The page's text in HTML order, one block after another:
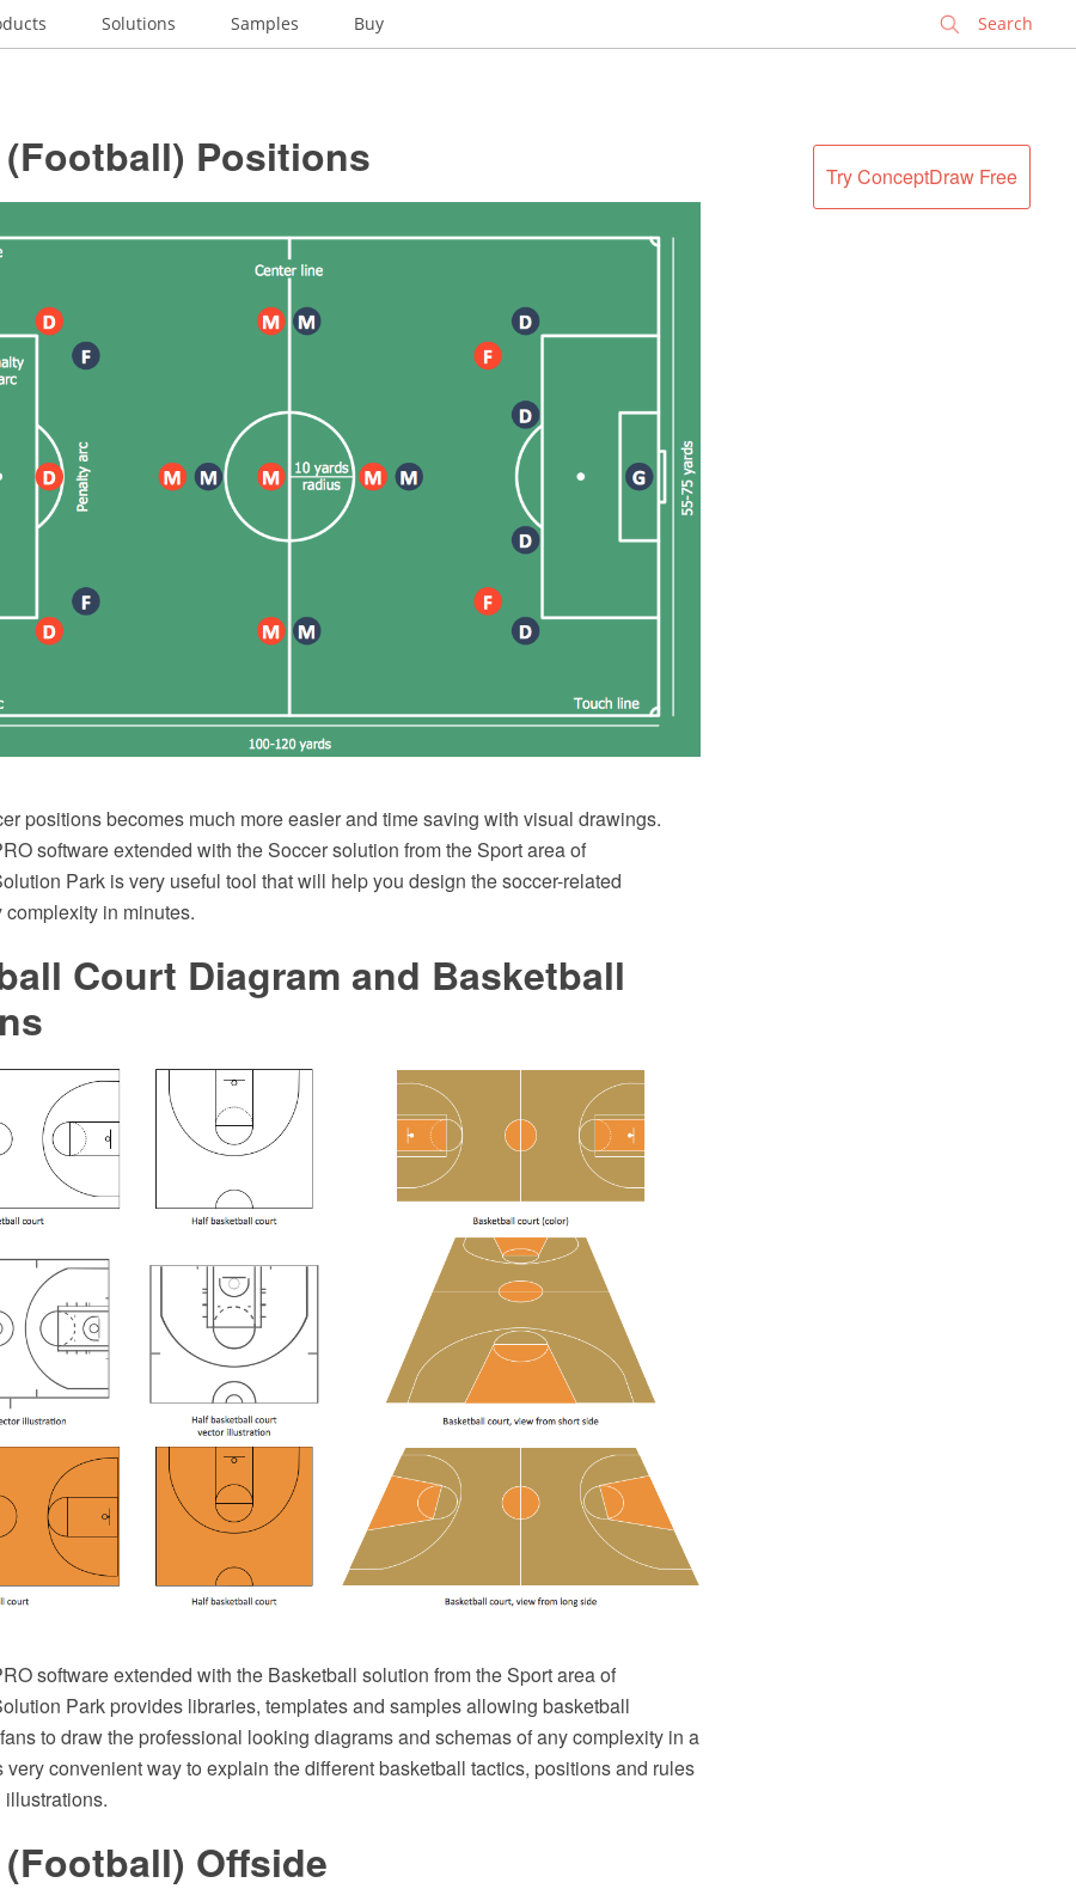
Solutions Samples Buy
Try ConceptDraw Free
Positions
positions becomes much more easier and time saving with visual drawings.
software extended with the Soccer solution from the Sport area of
Park is very useful tool that will help you design the soccer-related
in minutes.
Court Diagram and Basketball
software extended with the Basketball solution from the Sport area of
Park provides libraries, templates and samples allowing basketball
to draw the professional looking diagrams and schemas of any complexity in a
very convenient way to explain the different basketball tactics, positions and rules
Offside